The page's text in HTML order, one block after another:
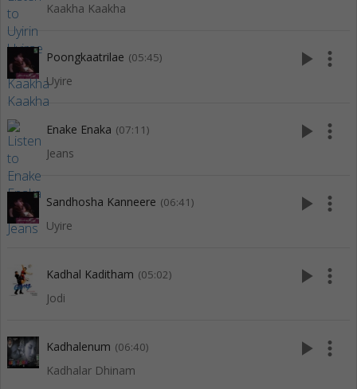
Kaakha Kaakha
Poongkaatrilae (05:45)
Uyire
play_arrow more_vert
Enake Enaka (07:11)
Jeans
play_arrow more_vert
Sandhosha Kanneere (06:41)
Uyire
play_arrow more_vert
Kadhal Kaditham (05:02)
Jodi
play_arrow more_vert
Kadhalenum (06:40)
Kadhalar Dhinam
play_arrow more_vert